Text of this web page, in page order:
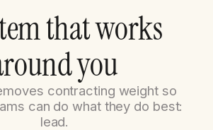
emthatworks
roundyou
contracting weight so
can do what they do best:
lead.